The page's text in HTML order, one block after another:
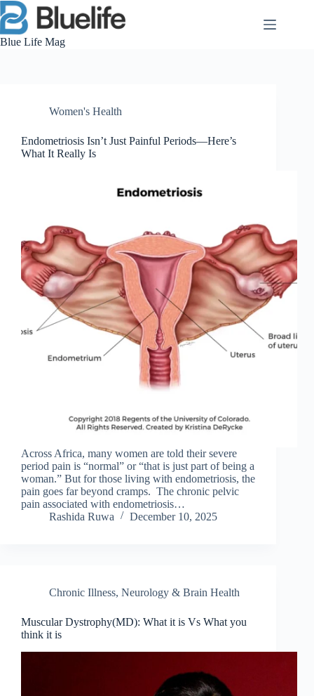
Skip
to
content
Blue Life Mag
Women's Health
Endometriosis Isn’t Just Painful Periods—Here’s
What It Really Is
Across Africa, many women are told their severe
period pain is “normal” or “that is just part of being a
woman.” But for those living with endometriosis, the
pain goes far beyond cramps. The chronic pelvic
pain associated with endometriosis…
Rashida Ruwa
December 10, 2025
Chronic Illness, Neurology & Brain Health
Muscular Dystrophy(MD): What it is Vs What you
think it is